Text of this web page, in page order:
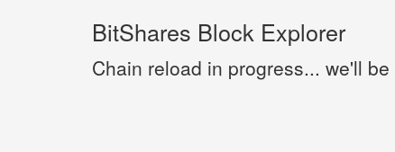
BitShares Block Explorer
Chain reload in progress... we'll